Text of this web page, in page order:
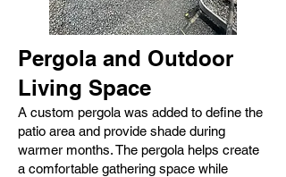
Pergola and Outdoor
Living Space
A custom pergola was added to define the
patio area and provide shade during
warmer months. The pergola helps create
a comfortable gathering space while